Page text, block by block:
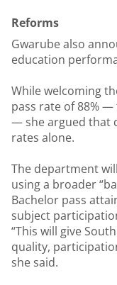
Reforms
Gwarube also
education
While welcoming
pass rate of 88%
— she argued that
rates alone.
The department
using a broader
Bachelor pass
subject
“This will give
quality,
she said.